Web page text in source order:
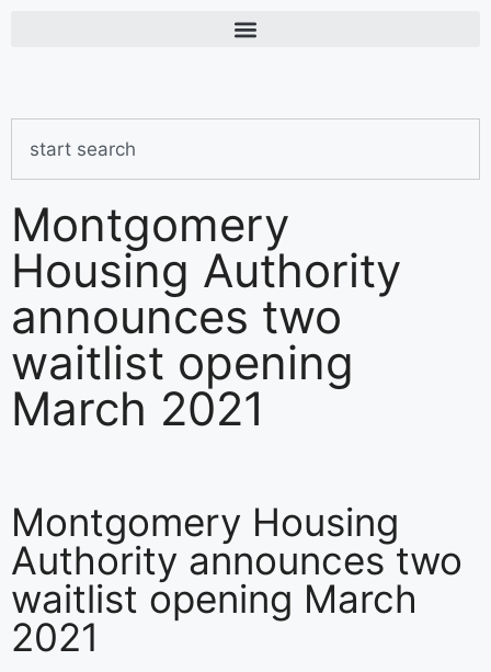
Montgomery
Housing Authority
announces two
waitlist opening
March 2021
Montgomery Housing
Authority announces two
waitlist opening March
2021